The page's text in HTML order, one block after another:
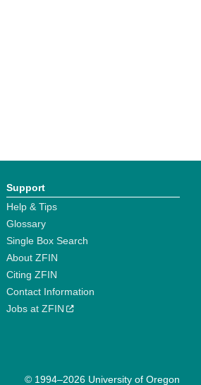
Support
Help & Tips
Glossary
Single Box Search
About ZFIN
Citing ZFIN
Contact Information
Jobs at ZFIN
© 1994–2026 University of Oregon